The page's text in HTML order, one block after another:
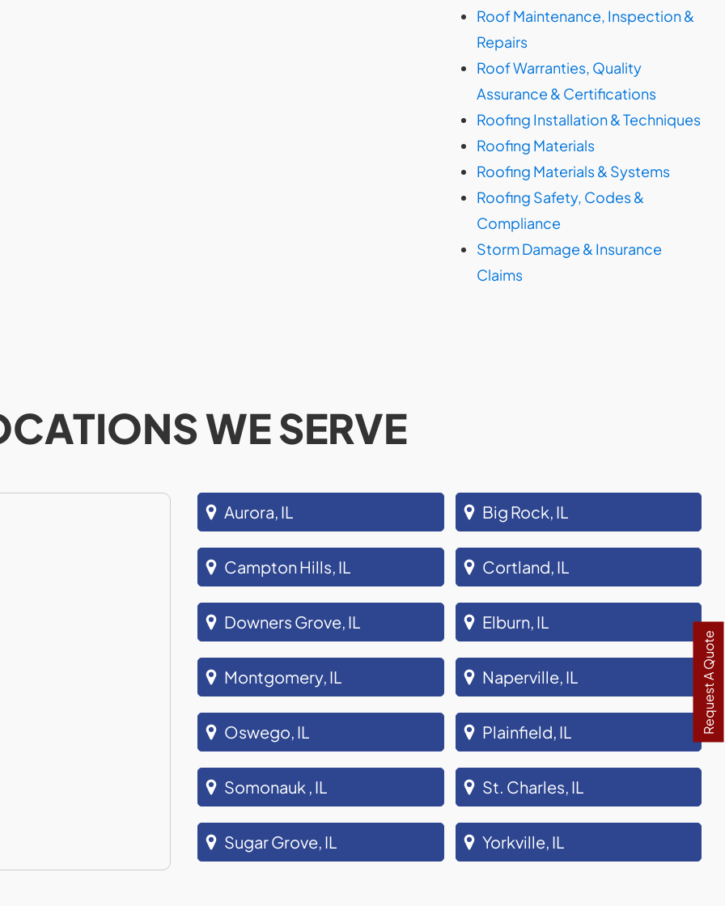
Request A Quote
Roof Maintenance, Inspection &
Repairs
Roof Warranties, Quality
Assurance & Certifications
Roofing Installation & Techniques
Roofing Materials
Roofing Materials & Systems
Roofing Safety, Codes &
Compliance
Storm Damage & Insurance
Claims
WE SERVE
Aurora, IL Big Rock, IL
Campton Hills, IL Cortland, IL
Downers Grove, IL Elburn, IL
Montgomery, IL Naperville, IL
Oswego, IL Plainfield, IL
Somonauk , IL St. Charles, IL
Sugar Grove, IL Yorkville, IL